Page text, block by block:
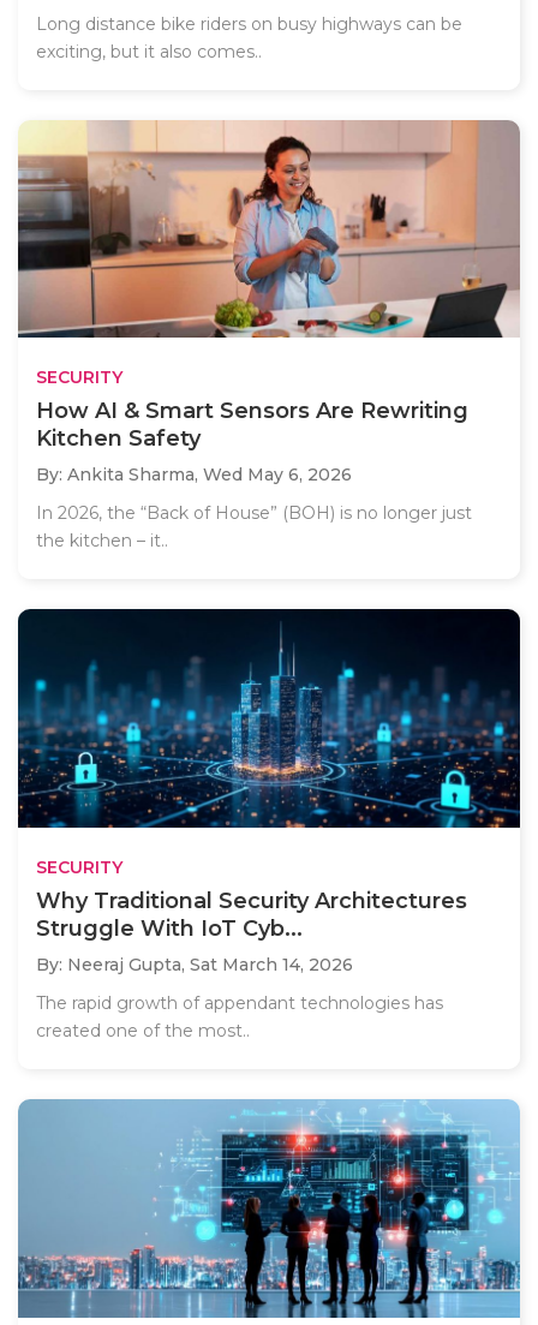
Long distance bike riders on busy highways can be
exciting, but it also comes..
SECURITY
How AI & Smart Sensors Are Rewriting
Kitchen Safety
By: Ankita Sharma, Wed May 6, 2026
In 2026, the “Back of House” (BOH) is no longer just
the kitchen – it..
SECURITY
Why Traditional Security Architectures
Struggle With IoT Cyb...
By: Neeraj Gupta, Sat March 14, 2026
The rapid growth of appendant technologies has
created one of the most..